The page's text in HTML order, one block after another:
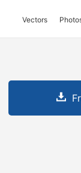
Vectors